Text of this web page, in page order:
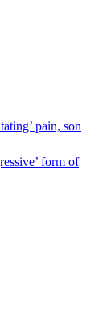
pain, son
form of